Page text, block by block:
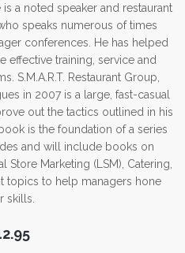
a noted speaker and restaurant
speaks numerous of times
conferences. He has helped
effective training, service and
S.M.A.R.T. Restaurant Group,
in 2007 is a large, fast-casual
out the tactics outlined in his
is the foundation of a series
and will include books on
Marketing (LSM), Catering,
topics to help managers hone
skills.